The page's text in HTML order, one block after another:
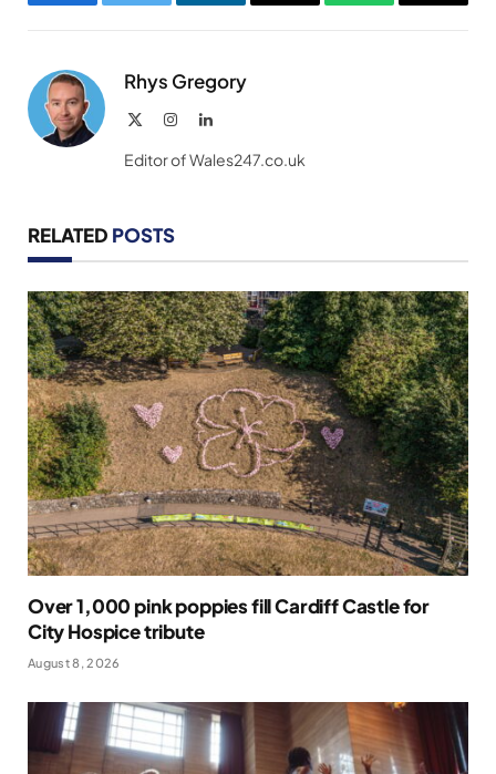
Rhys Gregory
InstagramLinkedIn
Editor of Wales247.co.uk
RELATED POSTS
Over 1,000 pink poppies fill Cardiff Castle for
City Hospice tribute
August 8, 2026